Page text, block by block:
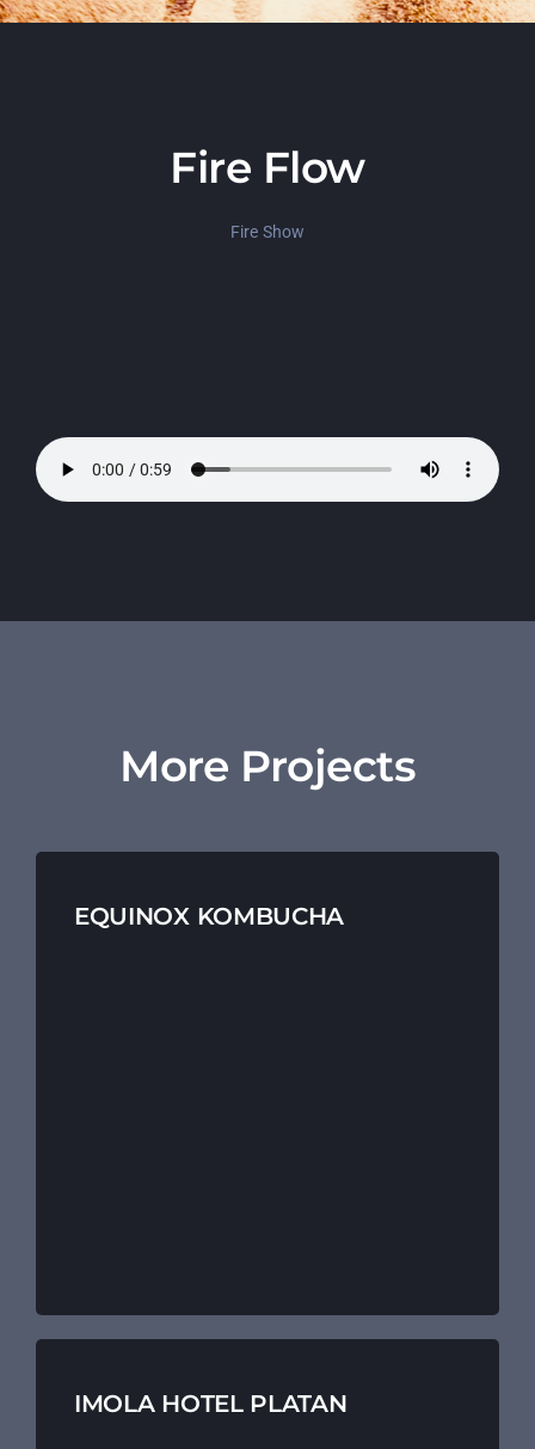
Fire Flow
Fire Show
More Projects
EQUINOX KOMBUCHA
IMOLA HOTEL PLATAN